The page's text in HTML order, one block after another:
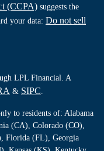
(CCPA) suggests the
your data: Do not sell
LPL Financial. A
& SIPC
to residents of: Alabama
(CA), Colorado (CO),
Florida (FL), Georgia